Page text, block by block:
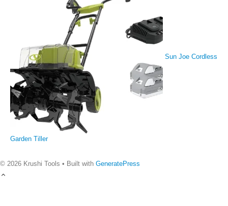
Sun Joe Cordless
Garden Tiller
© 2026 Krushi Tools • Built with GeneratePress